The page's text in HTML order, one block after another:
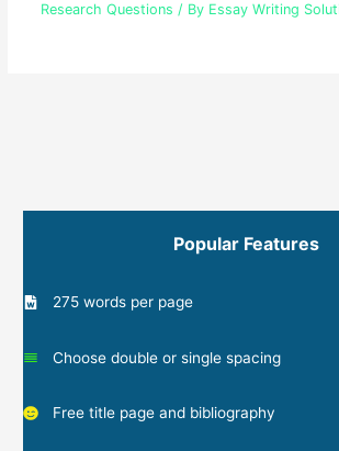
Research Questions / By Essay Writing
Popular Features
275 words per page
Choose double or single spacing
Free title page and bibliography